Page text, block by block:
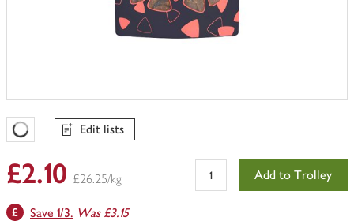
Favourites Loading
Edit lists
£2.10 £26.25/kg Add to Trolley
Save 1/3. Was £3.15